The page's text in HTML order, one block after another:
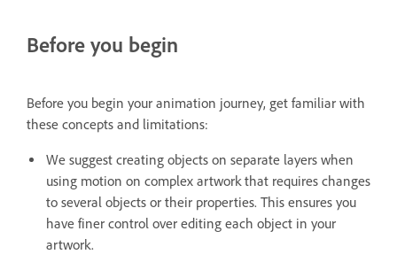
Before you begin
Before you begin your animation journey, get familiar with
these concepts and limitations:
We suggest creating objects on separate layers when
using motion on complex artwork that requires changes
to several objects or their properties. This ensures you
have finer control over editing each object in your
artwork.